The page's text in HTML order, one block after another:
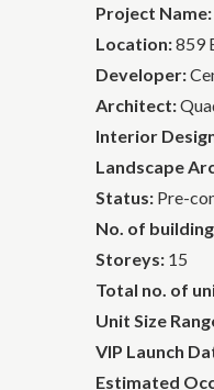
Project Name:
Location:859
Developer:
Architect:
Interior
Landscape
Status: Pre-
No. of
Storeys: 15
Total no. of
Unit Size
VIP Launch
Estimated